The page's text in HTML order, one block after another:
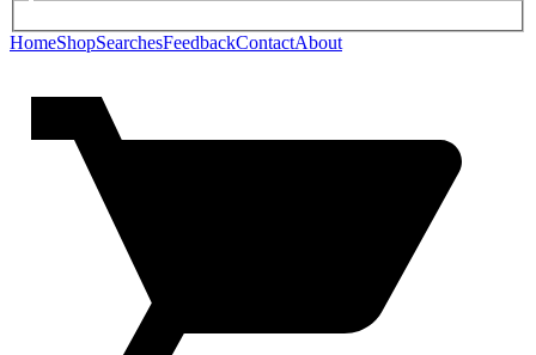
HomeShopSearchesFeedbackContactAbout